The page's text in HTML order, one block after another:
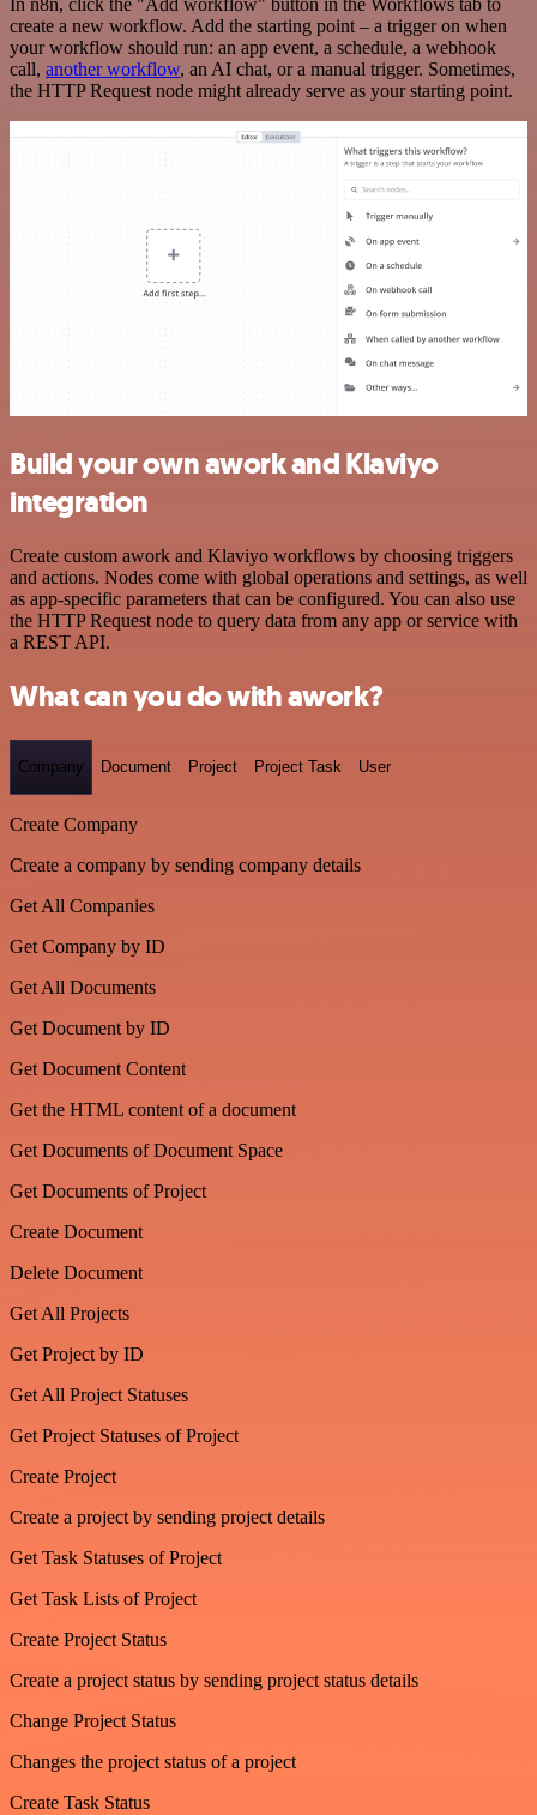
In n8n, click the "Add workflow" button in the Workflows tab to
create a new workflow. Add the starting point – a trigger on when
your workflow should run: an app event, a schedule, a webhook
call, another workflow, an AI chat, or a manual trigger. Sometimes,
the HTTP Request node might already serve as your starting point.
Build your own awork and Klaviyo
integration
Create custom awork and Klaviyo workflows by choosing triggers
and actions. Nodes come with global operations and settings, as well
as app-specific parameters that can be configured. You can also use
the HTTP Request node to query data from any app or service with
a REST API.
What can you do with awork?
Company Document Project Project Task User
Create Company
Create a company by sending company details
Get All Companies
Get Company by ID
Get All Documents
Get Document by ID
Get Document Content
Get the HTML content of a document
Get Documents of Document Space
Get Documents of Project
Create Document
Delete Document
Get All Projects
Get Project by ID
Get All Project Statuses
Get Project Statuses of Project
Create Project
Create a project by sending project details
Get Task Statuses of Project
Get Task Lists of Project
Create Project Status
Create a project status by sending project status details
Change Project Status
Changes the project status of a project
Create Task Status